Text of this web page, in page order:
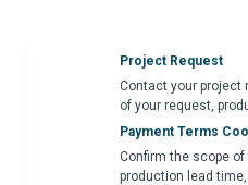
Project Request
Contact your project
of your request,
Payment Terms
Confirm the scope
production lead